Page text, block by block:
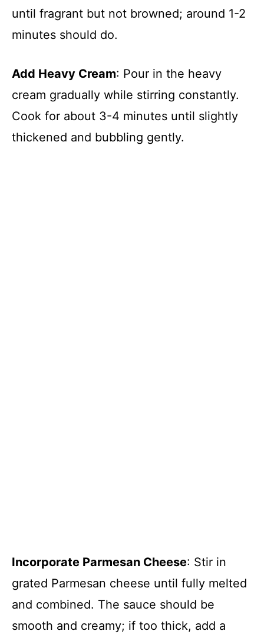
until fragrant but not browned; around 1-2
minutes should do.
Add Heavy Cream: Pour in the heavy
cream gradually while stirring constantly.
Cook for about 3-4 minutes until slightly
thickened and bubbling gently.
Incorporate Parmesan Cheese: Stir in
grated Parmesan cheese until fully melted
and combined. The sauce should be
smooth and creamy; if too thick, add a